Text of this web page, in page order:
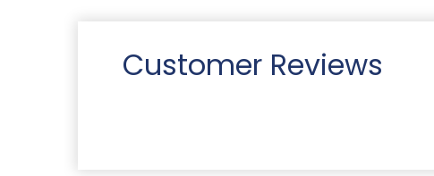
Customer Reviews